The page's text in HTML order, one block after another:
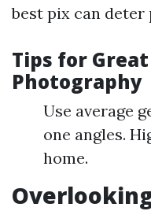
best pix can deter
Tips for
Photography
Use average
one angles.
home.